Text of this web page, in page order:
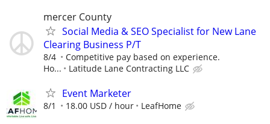
mercer County
Social Media & SEO Specialist for New Lane
Clearing Business P/T
8/4
Competitive pay based on experience.
Ho...
Latitude Lane Contracting LLC
Event Marketer
8/1 18.00 USD / hour LeafHome